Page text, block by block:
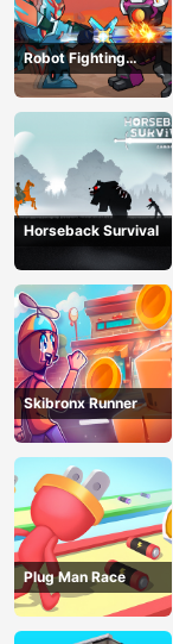
Robot Fighting
Adventure
Horseback Survival
Skibronx Runner
Plug Man Race